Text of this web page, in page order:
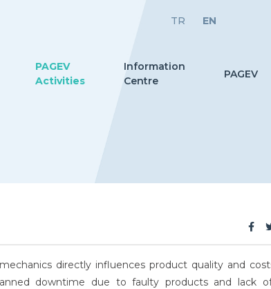
TR EN
PAGEV
Activities
Information
Centre
PAGEV
directly influences product quality and
downtime due to faulty products and lack